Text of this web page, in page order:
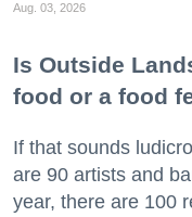
Aug. 03, 2026
Is Outside
food or a food
If that sounds
are 90 artists and
year, there are 100